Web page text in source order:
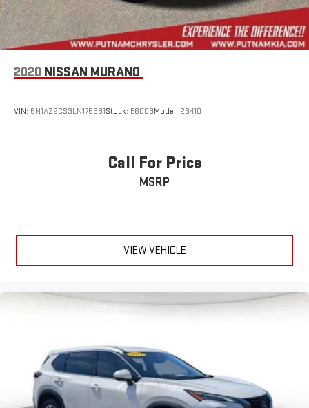
2020 NISSAN MURANO
VIN: 5N1AZ2CS3LN175381Stock: E6003Model: 23410
Call For Price
MSRP
VIEW VEHICLE